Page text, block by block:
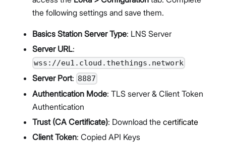
the following settings and save them.
Basics Station Server Type: LNS Server
Server URL:
wss://eu1.cloud.thethings.network
Server Port: 8887
Authentication Mode: TLS server & Client Token
Authentication
Trust (CA Certificate): Download the certificate
Client Token: Copied API Keys